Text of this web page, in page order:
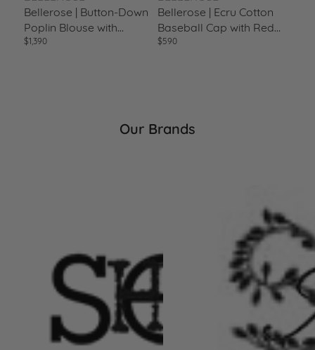
Bellerose | Button-Down
Poplin Blouse with
Balloon Sleeves Stripe-A
$1,390
Bellerose | Ecru Cotton
Baseball Cap with Red
Heart Embroidery Swan
$590
Our Brands